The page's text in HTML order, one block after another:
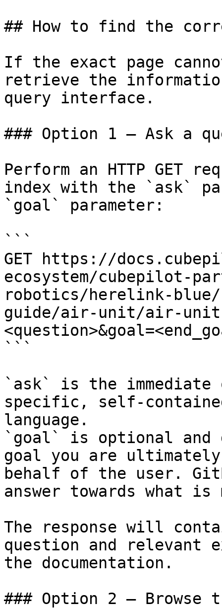
## How to find the
If the exact page
retrieve the
query interface.
### Option 1 — Ask a
Perform an HTTP GET
index with the `ask`
`goal` parameter:
```
GET https://
ecosystem/cubepilot-
robotics/herelink-
guide/air-unit/air-unit-
```
`ask` is the
specific, self-
language.
`goal` is optional and
goal you are
behalf of the user.
answer towards what
The response will
question and relevant
the documentation.
### Option 2 — Browse